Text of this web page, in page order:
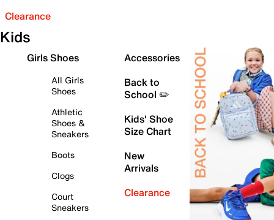
Clearance
Kids
Girls Shoes
All Girls
Shoes
Athletic
Shoes &
Sneakers
Boots
Clogs
Court
Sneakers
Accessories
Back to
School ✏️
Kids' Shoe
Size Chart
New
Arrivals
Clearance